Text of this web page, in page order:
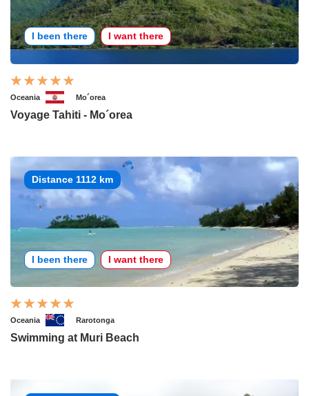
I been there I want there
Oceania Mo´orea
Voyage Tahiti - Mo´orea
Distance 1112 km
I been there I want there
Oceania Rarotonga
Swimming at Muri Beach